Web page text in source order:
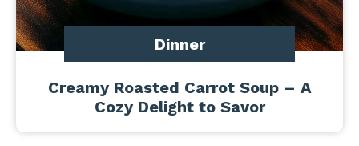
Dinner
Creamy Roasted Carrot Soup – A
Cozy Delight to Savor